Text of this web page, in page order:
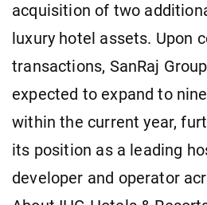
acquisition of two
luxury hotel assets. Upon
transactions, SanRaj
expected to expand to
within the current year,
its position as a leading
developer and operator